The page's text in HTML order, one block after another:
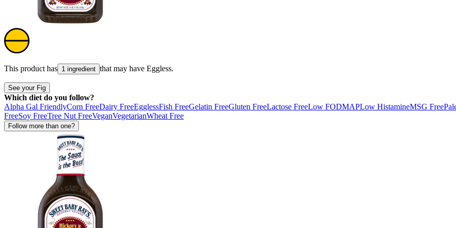
This product has 1 ingredient that may have Eggless.
See your Fig
Which diet do you follow?
Alpha Gal FriendlyCorn FreeDairy FreeEgglessFish FreeGelatin FreeGluten FreeLactose FreeLow FODMAPLow HistamineMSG Free
FreeSoy FreeTree Nut FreeVeganVegetarianWheat Free
Follow more than one?